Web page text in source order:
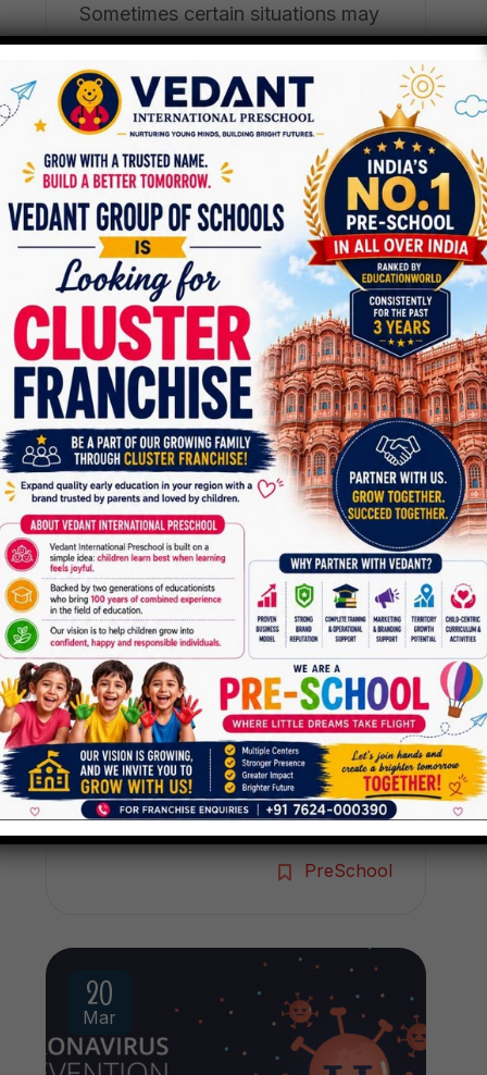
Sometimes certain situations may
arise that we are forced into […]
PreSchool
1
Apr
Virtual Learning At
Vedant International
Preschool
The world today is passing
through a very difficult phase with
almost all the parts of the world
being infected by deadly virus
called Covid 19. Many countries
have declared this disease as
pandemic. In India, to fight this
deadly virus, our honorable prime
minister has advised and ordered
the people of the country to […]
PreSchool
20
Mar